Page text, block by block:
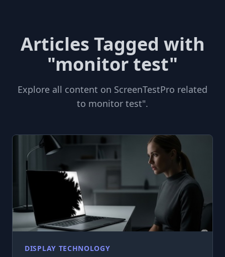
Articles Tagged with
"monitor test"
Explore all content on ScreenTestPro related
to monitor test".
DISPLAY TECHNOLOGY